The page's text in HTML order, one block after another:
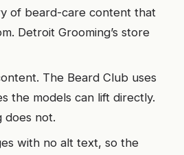
of beard-care content that
Detroit Grooming’s store
The Beard Club uses
the models can lift directly.
does not.
with no alt text, so the